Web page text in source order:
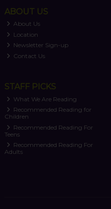
ABOUT US
About Us
Location
Newsletter Sign-up
Contact Us
STAFF PICKS
What We Are Reading
Recommended Reading for
Children
Recommended Reading For
Teens
Recommended Reading For
Adults